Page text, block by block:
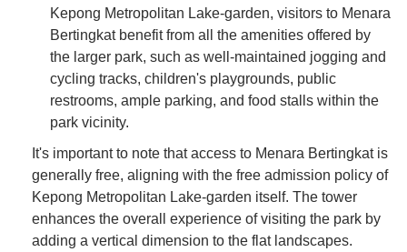
Kepong Metropolitan Lake-garden, visitors to Menara
Bertingkat benefit from all the amenities offered by
the larger park, such as well-maintained jogging and
cycling tracks, children's playgrounds, public
restrooms, ample parking, and food stalls within the
park vicinity.
It's important to note that access to Menara Bertingkat is
generally free, aligning with the free admission policy of
Kepong Metropolitan Lake-garden itself. The tower
enhances the overall experience of visiting the park by
adding a vertical dimension to the flat landscapes.